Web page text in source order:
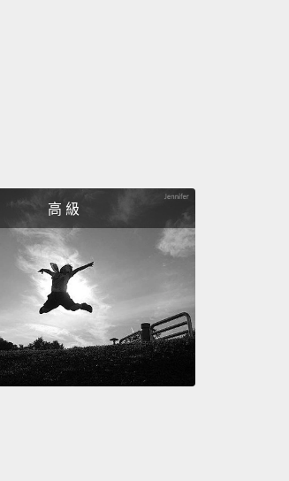
looked at the maps,
wave upon wave upon wave,
combinations of many
infectious epidemics.
well what really predicts a case
out that the greatest predictor
preceding case of violence.
高 級